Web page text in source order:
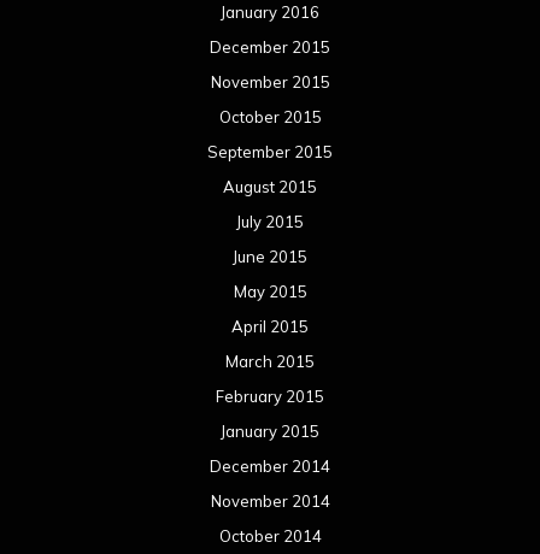
January 2016
December 2015
November 2015
October 2015
September 2015
August 2015
July 2015
June 2015
May 2015
April 2015
March 2015
February 2015
January 2015
December 2014
November 2014
October 2014